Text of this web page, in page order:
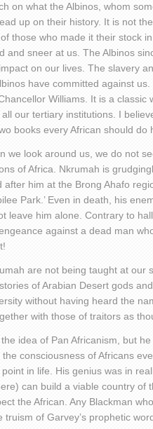
on what the Albinos, whom
up on their history. It is not
those who made it their stock
and sneer at us. The Albinos
on our lives. The slavery
have committed against
Williams. It is a
our tertiary institutions. I
books every African should
we look around us, we do not
of Africa. Nkrumah is
him at the Brong Ahafo
Park.’ Even in death, his
leave him alone. Contrary to
against a dead man
are not being taught at our
of Arabian Desert gods
without having heard the
with those of traitors as
idea of Pan Africanism, but
consciousness of Africans
in life. His genius was in
can build a viable country of
the African. Any Blackman
of Garvey’s prophetic